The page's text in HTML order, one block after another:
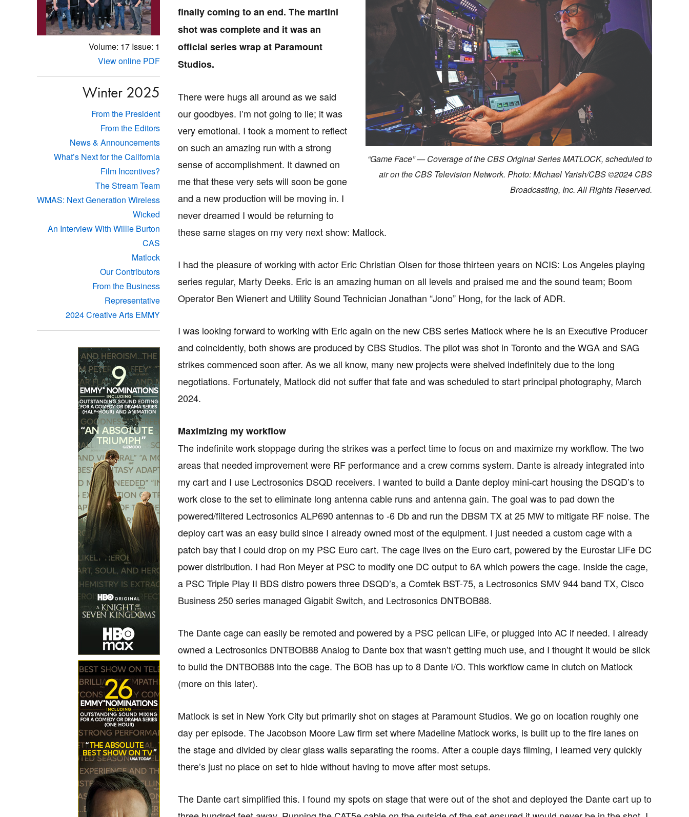
“Game Face” — Coverage of the CBS Original Series MATLOCK, scheduled to
air on the CBS Television Network. Photo: Michael Yarish/CBS ©2024 CBS
Broadcasting, Inc. All Rights Reserved.
finally coming to an end. The martini
shot was complete and it was an
official series wrap at Paramount
Studios.
There were hugs all around as we said
our goodbyes. I’m not going to lie; it was
very emotional. I took a moment to reflect
on such an amazing run with a strong
sense of accomplishment. It dawned on
me that these very sets will soon be gone
and a new production will be moving in. I
never dreamed I would be returning to
these same stages on my very next show: Matlock.
I had the pleasure of working with actor Eric Christian Olsen for those thirteen years on NCIS: Los Angeles playing
series regular, Marty Deeks. Eric is an amazing human on all levels and praised me and the sound team; Boom
Operator Ben Wienert and Utility Sound Technician Jonathan “Jono” Hong, for the lack of ADR.
I was looking forward to working with Eric again on the new CBS series Matlock where he is an Executive Producer
and coincidently, both shows are produced by CBS Studios. The pilot was shot in Toronto and the WGA and SAG
strikes commenced soon after. As we all know, many new projects were shelved indefinitely due to the long
negotiations. Fortunately, Matlock did not suffer that fate and was scheduled to start principal photography, March
2024.
Maximizing my workflow
The indefinite work stoppage during the strikes was a perfect time to focus on and maximize my workflow. The two
areas that needed improvement were RF performance and a crew comms system. Dante is already integrated into
my cart and I use Lectrosonics DSQD receivers. I wanted to build a Dante deploy mini-cart housing the DSQD’s to
work close to the set to eliminate long antenna cable runs and antenna gain. The goal was to pad down the
powered/filtered Lectrosonics ALP690 antennas to -6 Db and run the DBSM TX at 25 MW to mitigate RF noise. The
deploy cart was an easy build since I already owned most of the equipment. I just needed a custom cage with a
patch bay that I could drop on my PSC Euro cart. The cage lives on the Euro cart, powered by the Eurostar LiFe DC
power distribution. I had Ron Meyer at PSC to modify one DC output to 6A which powers the cage. Inside the cage,
a PSC Triple Play II BDS distro powers three DSQD’s, a Comtek BST-75, a Lectrosonics SMV 944 band TX, Cisco
Business 250 series managed Gigabit Switch, and Lectrosonics DNTBOB88.
The Dante cage can easily be remoted and powered by a PSC pelican LiFe, or plugged into AC if needed. I already
owned a Lectrosonics DNTBOB88 Analog to Dante box that wasn’t getting much use, and I thought it would be slick
to build the DNTBOB88 into the cage. The BOB has up to 8 Dante I/O. This workflow came in clutch on Matlock
(more on this later).
Matlock is set in New York City but primarily shot on stages at Paramount Studios. We go on location roughly one
day per episode. The Jacobson Moore Law firm set where Madeline Matlock works, is built up to the fire lanes on
the stage and divided by clear glass walls separating the rooms. After a couple days filming, I learned very quickly
there’s just no place on set to hide without having to move after most setups.
The Dante cart simplified this. I found my spots on stage that were out of the shot and deployed the Dante cart up to
Volume: 17 Issue: 1
View online PDF
Winter 2025
From the President
From the Editors
News & Announcements
What’s Next for the California
Film Incentives?
The Stream Team
WMAS: Next Generation Wireless
Wicked
An Interview With Willie Burton
CAS
Matlock
Our Contributors
From the Business
Representative
2024 Creative Arts EMMY